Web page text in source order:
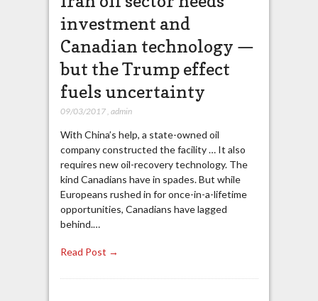
investment and
Canadian technology —
but the Trump effect
fuels uncertainty
09/03/2017, admin
With China’s help, a state-owned oil
company constructed the facility … It also
requires new oil-recovery technology. The
kind Canadians have in spades. But while
Europeans rushed in for once-in-a-lifetime
opportunities, Canadians have lagged
behind.…
Read Post →